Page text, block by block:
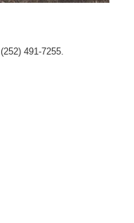
491-7255.